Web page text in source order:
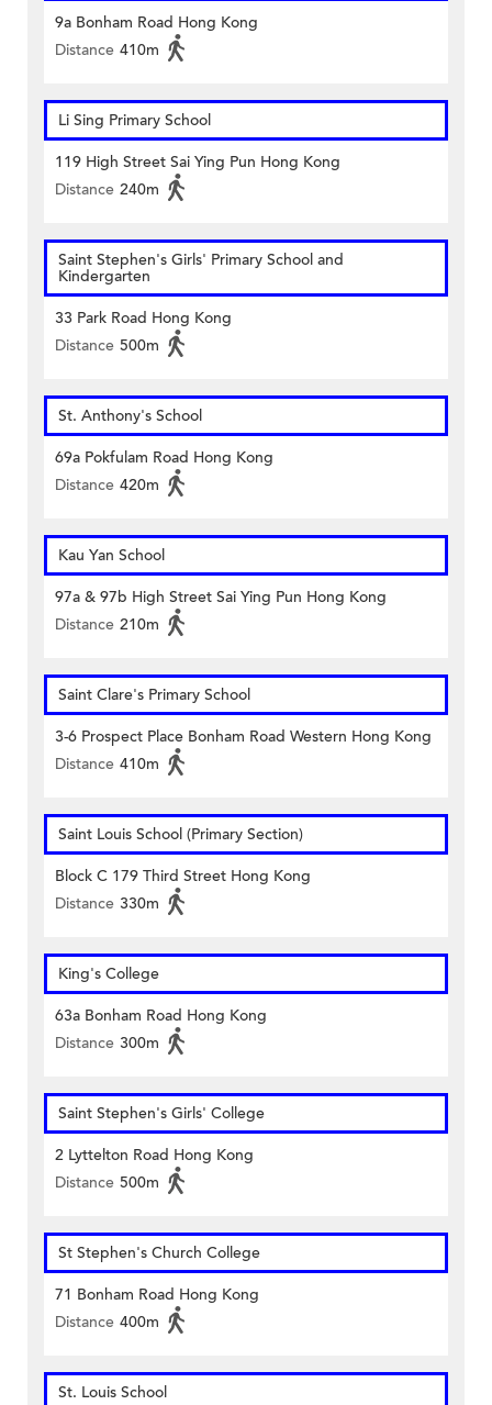
9a Bonham Road Hong Kong
Distance 410m
Li Sing Primary School
119 High Street Sai Ying Pun Hong Kong
Distance 240m
Saint Stephen's Girls' Primary School and
Kindergarten
33 Park Road Hong Kong
Distance 500m
St. Anthony's School
69a Pokfulam Road Hong Kong
Distance 420m
Kau Yan School
97a & 97b High Street Sai Ying Pun Hong Kong
Distance 210m
Saint Clare's Primary School
3-6 Prospect Place Bonham Road Western Hong Kong
Distance 410m
Saint Louis School (Primary Section)
Block C 179 Third Street Hong Kong
Distance 330m
King's College
63a Bonham Road Hong Kong
Distance 300m
Saint Stephen's Girls' College
2 Lyttelton Road Hong Kong
Distance 500m
St Stephen's Church College
71 Bonham Road Hong Kong
Distance 400m
St. Louis School